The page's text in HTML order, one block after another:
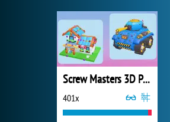
Screw Masters 3D Puzzle
401x